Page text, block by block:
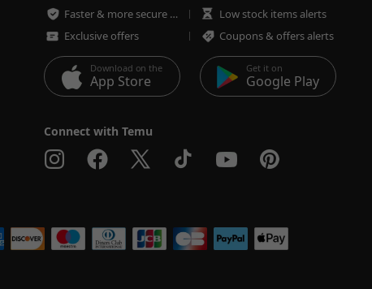
Faster & more secure checkout
Low stock items alerts
Exclusive offers
Coupons & offers alerts
Download on the
App Store
Get it on
Google Play
Connect with Temu